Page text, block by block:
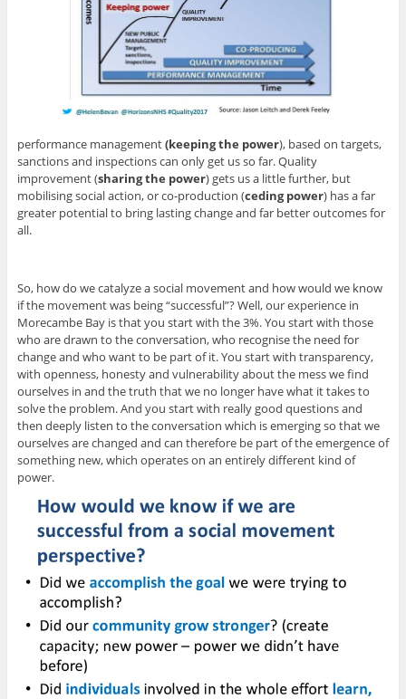
performance management(keeping the power), based on targets,
sanctions and inspections can only get us so far. Quality
improvement (sharing the power) gets us a little further, but
mobilising social action, or co-production (ceding power) has a far
greater potential to bring lasting change and far better outcomes for
all.
So, how do we catalyze a social movement and how would we know
if the movement was being “successful”? Well, our experience in
Morecambe Bay is that you start with the 3%. You start with those
who are drawn to the conversation, who recognise the need for
change and who want to be part of it. You start with transparency,
with openness, honesty and vulnerability about the mess we find
ourselves in and the truth that we no longer have what it takes to
solve the problem. And you start with really good questions and
then deeply listen to the conversation which is emerging so that we
ourselves are changed and can therefore be part of the emergence of
something new, which operates on an entirely different kind of
power.